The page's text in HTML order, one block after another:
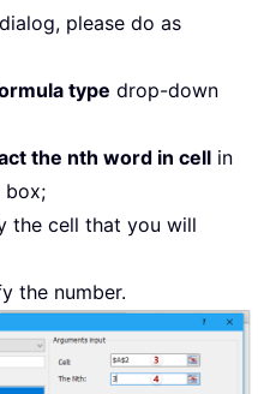
please do as
type drop-down
the nth word in cell in
box;
the cell that you will
the number.